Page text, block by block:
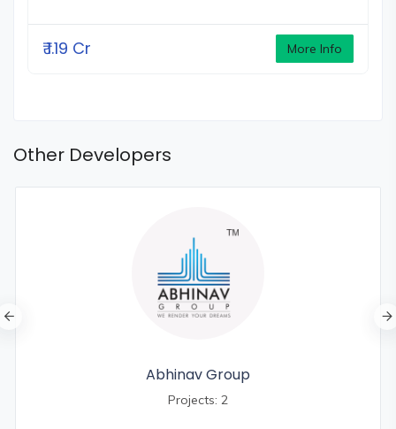
₹1.19 Cr More Info
Other Developers
Abhinav Group
Projects: 2